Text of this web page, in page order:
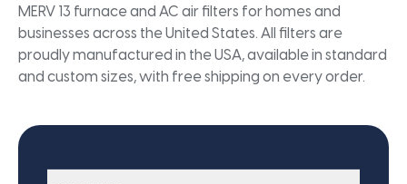
MERV 13 furnace and AC air filters for homes and
businesses across the United States. All filters are
proudly manufactured in the USA, available in standard
and custom sizes, with free shipping on every order.